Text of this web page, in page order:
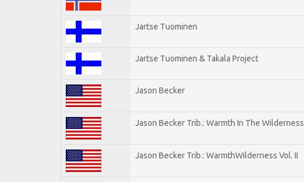
Jartse Tuominen
Jartse Tuominen & Takala Project
Jason Becker
Jason Becker Trib.: Warmth In The Wilderness
Jason Becker Trib.: WarmthWilderness Vol. II